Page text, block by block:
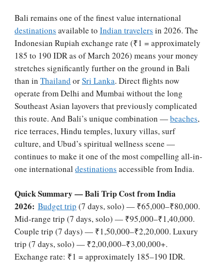
Bali remains one of the finest value international
destinations available to Indian travelers in 2026. The
Indonesian Rupiah exchange rate (₹1 = approximately
185 to 190 IDR as of March 2026) means your money
stretches significantly further on the ground in Bali
than in Thailand orSri Lanka. Direct flights now
operate from Delhi and Mumbai without the long
Southeast Asian layovers that previously complicated
this route. And Bali’s unique combination —beaches,
rice terraces, Hindu temples, luxury villas, surf
culture, and Ubud’s spiritual wellness scene —
continues to make it one of the most compelling all-in-
one international destinations accessible from India.
Quick Summary — Bali Trip Cost from India
2026: Budget trip (7 days, solo) — ₹65,000–₹80,000.
Mid-range trip (7 days, solo) — ₹95,000–₹1,40,000.
Couple trip (7 days) — ₹1,50,000–₹2,20,000. Luxury
trip (7 days, solo) — ₹2,00,000–₹3,00,000+.
Exchange rate: ₹1 = approximately 185–190 IDR.